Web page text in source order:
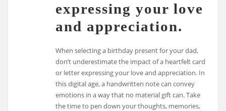
expressing your love
and appreciation.
When selecting a birthday present for your dad,
don’t underestimate the impact of a heartfelt card
or letter expressing your love and appreciation. In
this digital age, a handwritten note can convey
emotions in a way that no material gift can. Take
the time to pen down your thoughts, memories,